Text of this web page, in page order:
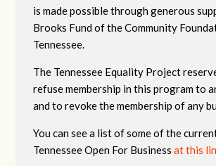
is made possible through generous
Brooks Fund of the Community
Tennessee.
The Tennessee Equality Project
refuse membership in this program to
and to revoke the membership of any
You can see a list of some of the
Tennessee Open For Businessat this